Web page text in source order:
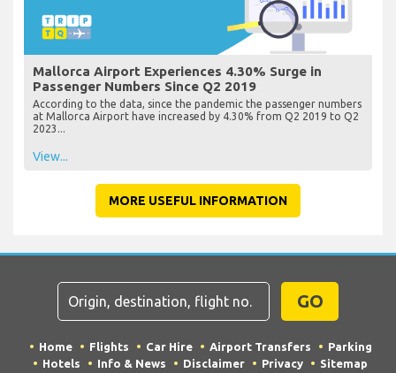
Mallorca Airport Experiences 4.30% Surge in
Passenger Numbers Since Q2 2019
According to the data, since the pandemic the passenger numbers
at Mallorca Airport have increased by 4.30% from Q2 2019 to Q2
2023...
View...
MORE USEFUL INFORMATION
GO
Home Flights Car Hire Airport Transfers
Parking
Hotels
Info & News Disclaimer Privacy Sitemap